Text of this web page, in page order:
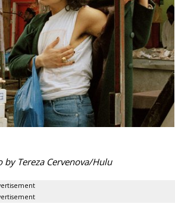
by Tereza Cervenova/Hulu